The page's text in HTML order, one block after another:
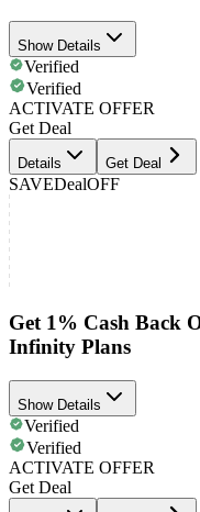
Show Details
Verified
Verified
ACTIVATE OFFER
Get Deal
Details Get Deal
SAVEDealOFF
Get 1% Cash Back
Infinity Plans
Show Details
Verified
Verified
ACTIVATE OFFER
Get Deal